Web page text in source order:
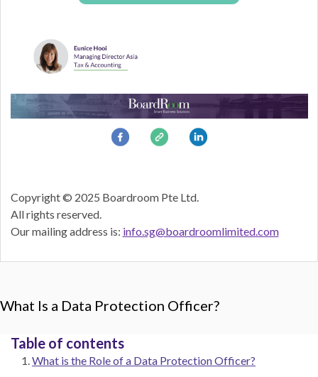
Copyright © 2025 Boardroom Pte Ltd.
All rights reserved.
Our mailing address is: info.sg@boardroomlimited.com
What Is a Data Protection Officer?
Table of contents
What is the Role of a Data Protection Officer?